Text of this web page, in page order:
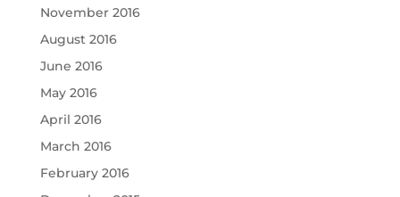
November 2016
August 2016
June 2016
May 2016
April 2016
March 2016
February 2016